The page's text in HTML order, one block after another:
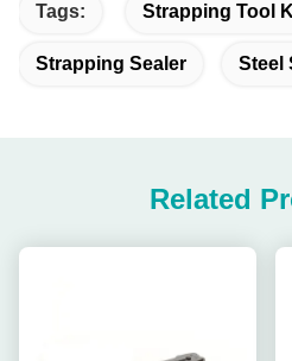
Tags: Strapping Tool
Strapping Sealer Steel
Related